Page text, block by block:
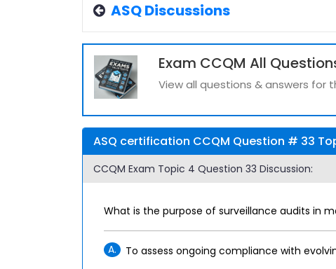
ASQ Discussions
Exam CCQM All
View all questions & answers for
ASQ certification CCQM Question # 33
CCQM Exam Topic 4 Question 33 Discussion:
What is the purpose of surveillance audits in
A. To assess ongoing compliance with